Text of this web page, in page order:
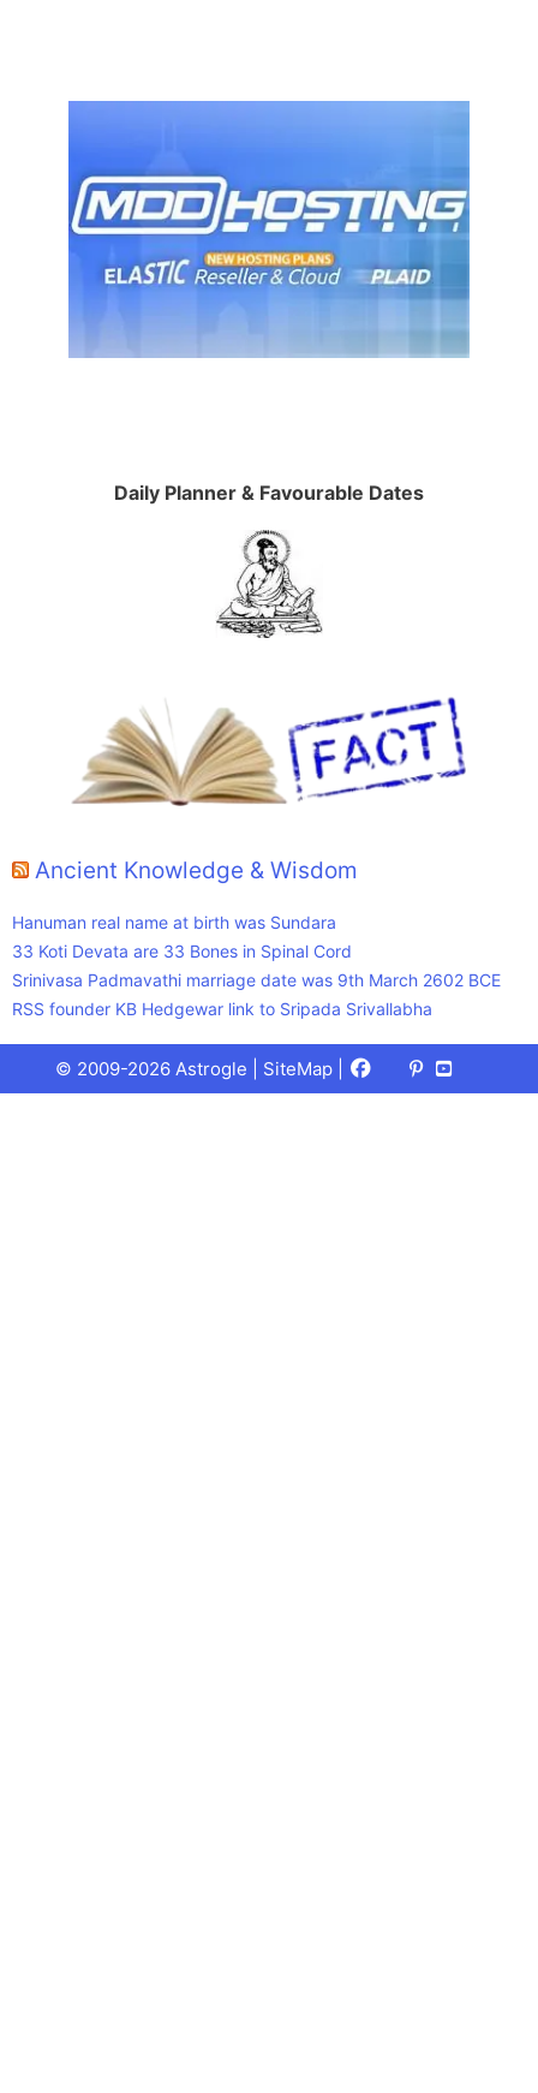
Daily Planner & Favourable Dates
Ancient Knowledge & Wisdom
Hanuman real name at birth was Sundara
33 Koti Devata are 33 Bones in Spinal Cord
Srinivasa Padmavathi marriage date was 9th March 2602 BCE
RSS founder KB Hedgewar link to Sripada Srivallabha
© 2009-2026 Astrogle | SiteMap Facebook
X
(Twitter)
Pinterest